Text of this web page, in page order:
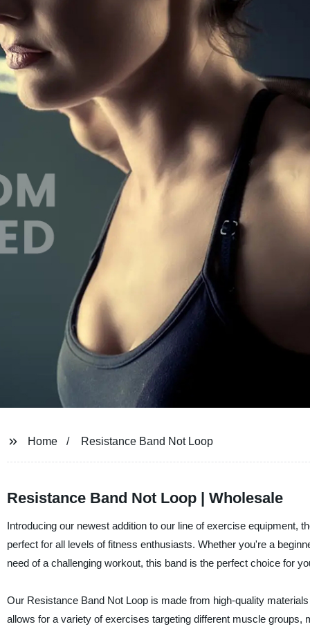
Home Resistance Band Not Loop
Resistance Band Not Loop | Wholesale
Introducing our newest addition to our line of exercise equipment,
perfect for all levels of fitness enthusiasts. Whether you're a
need of a challenging workout, this band is the perfect choice for
Our Resistance Band Not Loop is made from high-quality
allows for a variety of exercises targeting different muscle groups,